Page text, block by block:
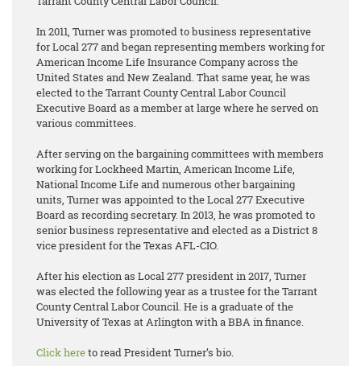
In 2011, Turner was promoted to business representative
for Local 277 and began representing members working for
American Income Life Insurance Company across the
United States and New Zealand. That same year, he was
elected to the Tarrant County Central Labor Council
Executive Board as a member at large where he served on
various committees.
After serving on the bargaining committees with members
working for Lockheed Martin, American Income Life,
National Income Life and numerous other bargaining
units, Turner was appointed to the Local 277 Executive
Board as recording secretary. In 2013, he was promoted to
senior business representative and elected as a District 8
vice president for the Texas AFL-CIO.
After his election as Local 277 president in 2017, Turner
was elected the following year as a trustee for the Tarrant
County Central Labor Council. He is a graduate of the
University of Texas at Arlington with a BBA in finance.
Click hereto read President Turner’s bio.